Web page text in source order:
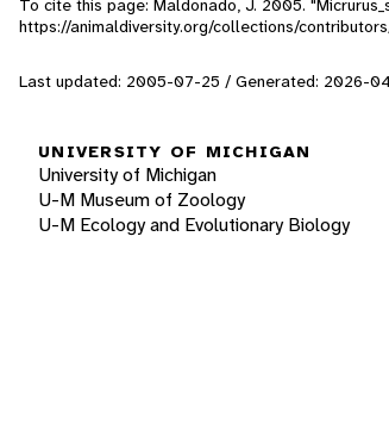
To cite this page: Maldonado, J. 2005.
https://animaldiversity.org/collections/
Last updated: 2005-07-25 / Generated: 2026-
UNIVERSITY OF MICHIGAN
University of Michigan
U-M Museum of Zoology
U-M Ecology and Evolutionary Biology